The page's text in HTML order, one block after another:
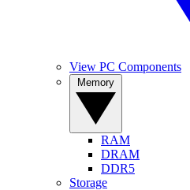
View PC Components
RAM
DRAM
DDR5
Storage